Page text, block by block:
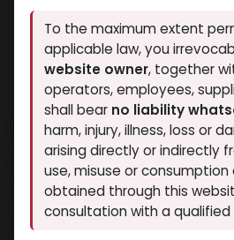
PHARMA TEST E 250
14 sold in last 24 hours
6 people are viewing this
1,680.31LE
To the maximum extent
applicable law, you
website owner, together
operators, employees,
shall bear no liability
harm, injury, illness, loss or
arising directly or indirectly
use, misuse or
obtained through this
consultation with a